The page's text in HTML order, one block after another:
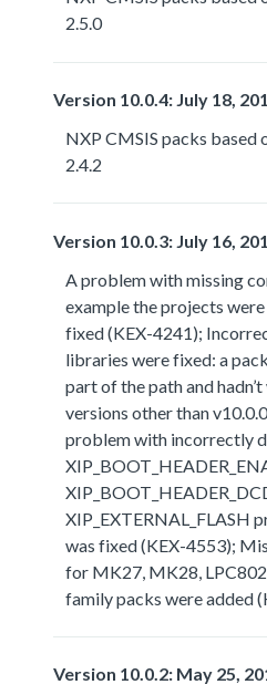
2.5.0
Version 10.0.4: July 18,
NXP CMSIS packs based
2.4.2
Version 10.0.3: July 16,
A problem with missing
example the projects
fixed (KEX-4241);
libraries were fixed: a
part of the path and
versions other than
problem with incorrectly
XIP_EXTERNAL_FLASH
was fixed (KEX-4553);
for MK27, MK28,
family packs were added
Version 10.0.2: May 25,